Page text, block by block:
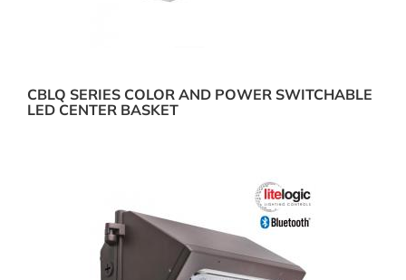
CBLQ SERIES COLOR AND POWER SWITCHABLE
LED CENTER BASKET